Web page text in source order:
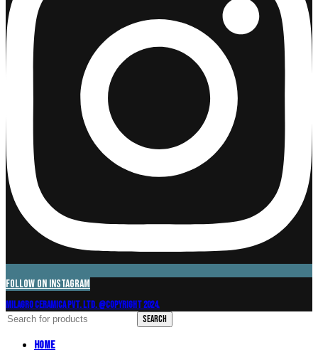
Follow on Instagram
Milagro Ceramica Pvt. Ltd. @Copyright 2024.
Search
Home